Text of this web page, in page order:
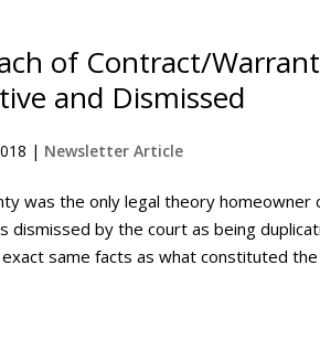
of Contract/
and Dismissed
| Newsletter Article
was the only legal theory homeowner
dismissed by the court as being
same facts as what constituted the